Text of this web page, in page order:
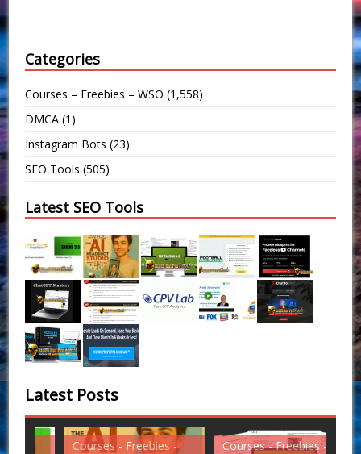
Categories
Courses – Freebies – WSO (1,558)
DMCA (1)
Instagram Bots (23)
SEO Tools (505)
Latest SEO Tools
Latest Posts
Courses - Freebies -
Courses - Freebies -